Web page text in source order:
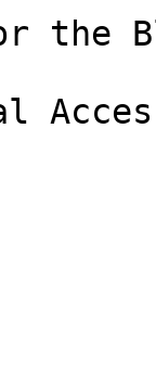
the